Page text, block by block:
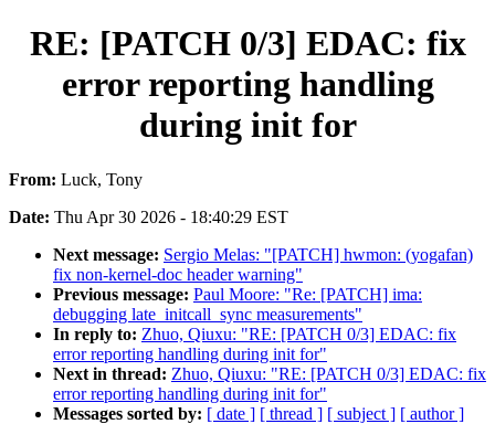
RE: [PATCH 0/3] EDAC: fix
error reporting handling
during init for
From: Luck, Tony
Date: Thu Apr 30 2026 - 18:40:29 EST
Next message: Sergio Melas: "[PATCH] hwmon: (yogafan)
fix non-kernel-doc header warning"
Previous message: Paul Moore: "Re: [PATCH] ima:
debugging late_initcall_sync measurements"
In reply to: Zhuo, Qiuxu: "RE: [PATCH 0/3] EDAC: fix
error reporting handling during init for"
Next in thread: Zhuo, Qiuxu: "RE: [PATCH 0/3] EDAC: fix
error reporting handling during init for"
Messages sorted by: [ date ] [ thread ] [ subject ] [ author ]